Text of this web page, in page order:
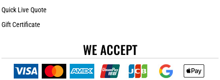
Quick Live Quote
Gift Certificate
WE ACCEPT